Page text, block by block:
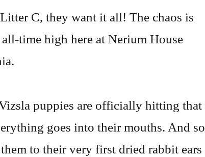
C, they want it all! The chaos is
time high here at Nerium House
puppies are officially hitting that
goes into their mouths. And so
to their very first dried rabbit ears